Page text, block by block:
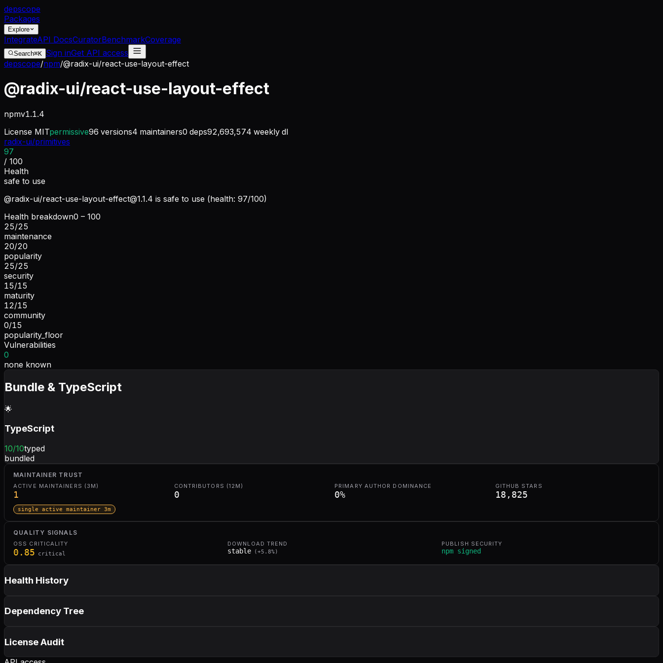
depscope
Packages
Explore
IntegrateAPI DocsCuratorBenchmarkCoverage
Search⌘K Sign inGet API access
depscope/npm/@radix-ui/react-use-layout-effect
@radix-ui/react-use-layout-effect
npmv1.1.4
License MITpermissive96 versions4 maintainers0 deps92,693,574 weekly dl
radix-ui/primitives
97
/ 100
Health
safe to use
@radix-ui/react-use-layout-effect@1.1.4 is safe to use (health: 97/100)
Health breakdown0 – 100
25/25
maintenance
20/20
popularity
25/25
security
15/15
maturity
12/15
community
0/15
popularity_floor
Vulnerabilities
0
none known
Bundle & TypeScript
🌟
TypeScript
10/10typed
bundled
MAINTAINER TRUST
ACTIVE MAINTAINERS (3M)
1
CONTRIBUTORS (12M)
0
PRIMARY AUTHOR DOMINANCE
0%
GITHUB STARS
18,825
single active maintainer 3m
QUALITY SIGNALS
OSS CRITICALITY
0.85 critical
DOWNLOAD TREND
stable ( +5.8%)
PUBLISH SECURITY
npm signed
Health History
Dependency Tree
License Audit